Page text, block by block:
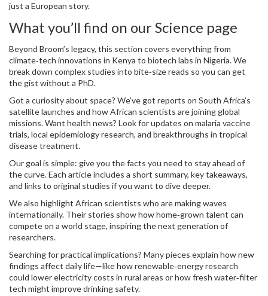
just a European story.
What you’ll find on our Science page
Beyond Broom’s legacy, this section covers everything from
climate‑tech innovations in Kenya to biotech labs in Nigeria. We
break down complex studies into bite‑size reads so you can get
the gist without a PhD.
Got a curiosity about space? We’ve got reports on South Africa’s
satellite launches and how African scientists are joining global
missions. Want health news? Look for updates on malaria vaccine
trials, local epidemiology research, and breakthroughs in tropical
disease treatment.
Our goal is simple: give you the facts you need to stay ahead of
the curve. Each article includes a short summary, key takeaways,
and links to original studies if you want to dive deeper.
We also highlight African scientists who are making waves
internationally. Their stories show how home‑grown talent can
compete on a world stage, inspiring the next generation of
researchers.
Searching for practical implications? Many pieces explain how new
findings affect daily life—like how renewable‑energy research
could lower electricity costs in rural areas or how fresh water‑filter
tech might improve drinking safety.